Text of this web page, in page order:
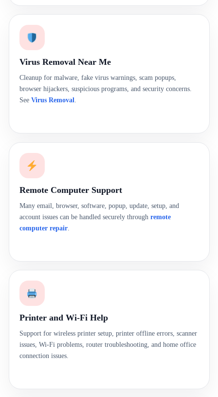
Virus Removal Near Me
Cleanup for malware, fake virus warnings, scam popups,
browser hijackers, suspicious programs, and security concerns.
See Virus Removal.
Remote Computer Support
Many email, browser, software, popup, update, setup, and
account issues can be handled securely through remote
computer repair.
Printer and Wi-Fi Help
Support for wireless printer setup, printer offline errors, scanner
issues, Wi-Fi problems, router troubleshooting, and home office
connection issues.